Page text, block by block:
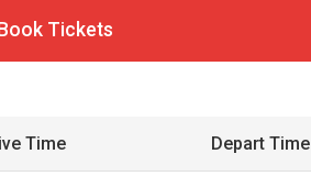
Book Tickets
Time Depart Time